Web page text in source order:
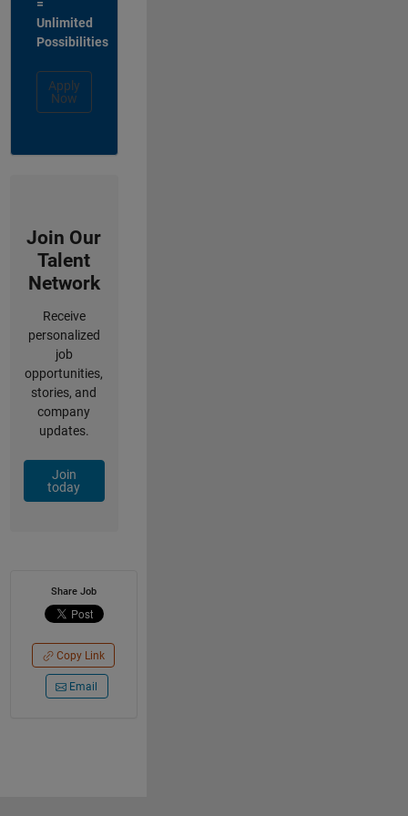
=
Unlimited
Possibilities
Apply
Now
Join Our
Talent
Network
Receive
personalized
job
opportunities,
stories, and
company
updates.
Join
today
Share Job
Copy Link
Email